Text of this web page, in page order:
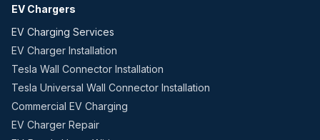
EV Chargers
EV Charging Services
EV Charger Installation
Tesla Wall Connector Installation
Tesla Universal Wall Connector Installation
Commercial EV Charging
EV Charger Repair